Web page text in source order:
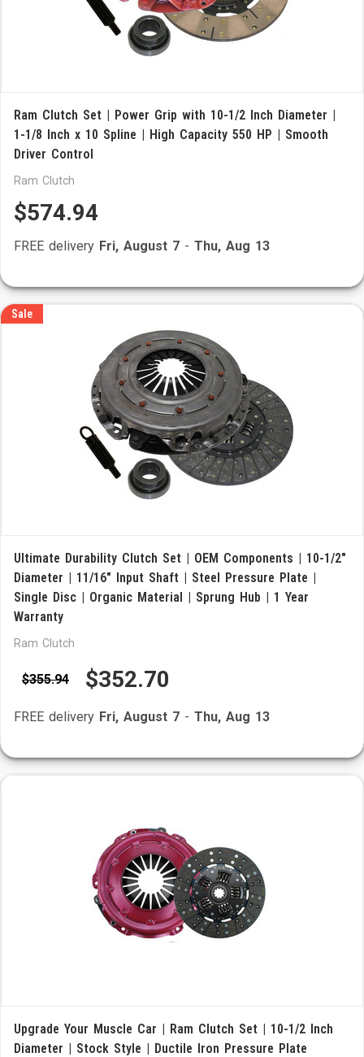
Ram Clutch Set | Power Grip with 10-1/2 Inch Diameter |
1-1/8 Inch x 10 Spline | High Capacity 550 HP | Smooth
Driver Control
Ram Clutch
$574.94
FREE delivery Fri, August 7 - Thu, Aug 13
Sale
Ultimate Durability Clutch Set | OEM Components | 10-1/2"
Diameter | 11/16" Input Shaft | Steel Pressure Plate |
Single Disc | Organic Material | Sprung Hub | 1 Year
Warranty
Ram Clutch
$355.94 $352.70
FREE delivery Fri, August 7 - Thu, Aug 13
Upgrade Your Muscle Car | Ram Clutch Set | 10-1/2 Inch
Diameter | Stock Style | Ductile Iron Pressure Plate